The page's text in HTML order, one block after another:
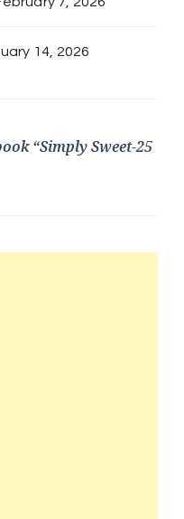
14, 2026
“Simply Sweet-25